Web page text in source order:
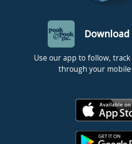
Use our app to follow,
through your